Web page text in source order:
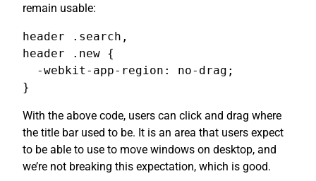
remain usable:
header .search,
header .new {
  -webkit-app-region: no-drag;
}
With the above code, users can click and drag where
the title bar used to be. It is an area that users expect
to be able to use to move windows on desktop, and
we’re not breaking this expectation, which is good.